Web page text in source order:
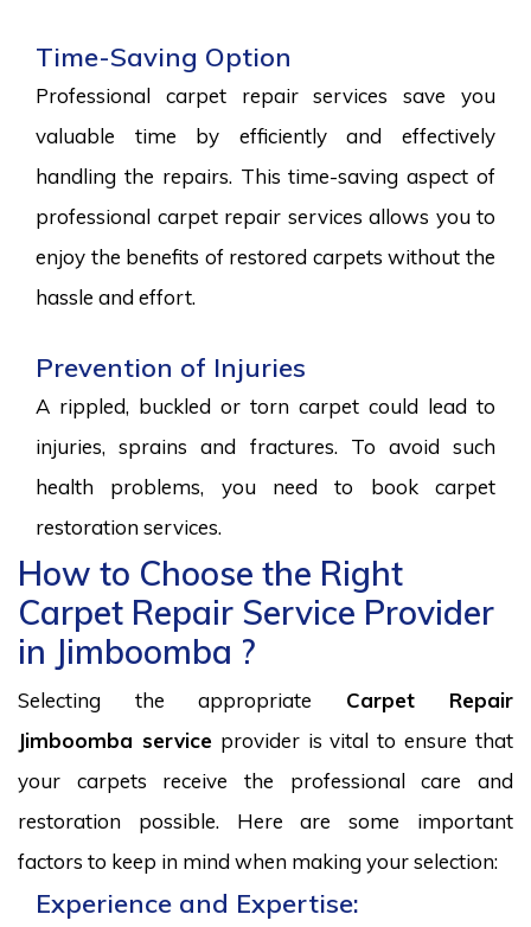
Time-Saving Option
Professional carpet repair services save you
valuable time by efficiently and effectively
handling the repairs. This time-saving aspect of
professional carpet repair services allows you to
enjoy the benefits of restored carpets without the
hassle and effort.
Prevention of Injuries
A rippled, buckled or torn carpet could lead to
injuries, sprains and fractures. To avoid such
health problems, you need to book carpet
restoration services.
How to Choose the Right
Carpet Repair Service Provider
in Jimboomba ?
Selecting the appropriate Carpet Repair
Jimboomba serviceprovider is vital to ensure that
your carpets receive the professional care and
restoration possible. Here are some important
factors to keep in mind when making your selection:
Experience and Expertise: